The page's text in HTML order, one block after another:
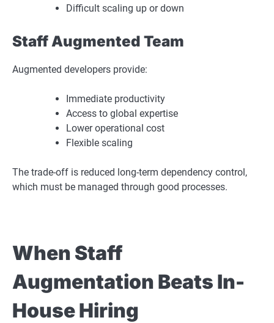
Difficult scaling up or down
Staff Augmented Team
Augmented developers provide:
Immediate productivity
Access to global expertise
Lower operational cost
Flexible scaling
The trade-off is reduced long-term dependency control,
which must be managed through good processes.
When Staff
Augmentation Beats In-
House Hiring